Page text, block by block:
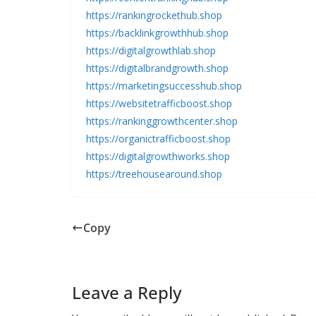
https://rankingrockethub.shop
https://backlinkgrowthhub.shop
https://digitalgrowthlab.shop
https://digitalbrandgrowth.shop
https://marketingsuccesshub.shop
https://websitetrafficboost.shop
https://rankinggrowthcenter.shop
https://organictrafficboost.shop
https://digitalgrowthworks.shop
https://treehousearound.shop
Copy
Leave a Reply